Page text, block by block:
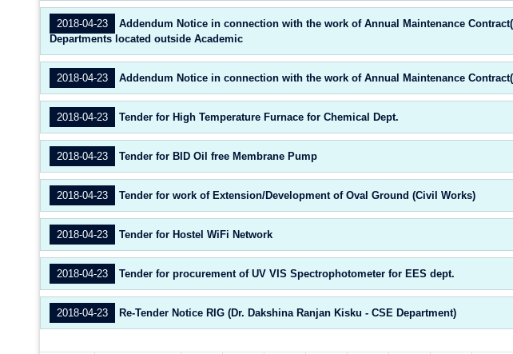
2018-04-23
Addendum Notice in connection with the work of Annual Maintenance
Departments located outside Academic
2018-04-23 Addendum Notice in connection with the work of Annual Maintenance
2018-04-23 Tender for High Temperature Furnace for Chemical Dept.
2018-04-23 Tender for BID Oil free Membrane Pump
2018-04-23 Tender for work of Extension/Development of Oval Ground (Civil Works)
2018-04-23 Tender for Hostel WiFi Network
2018-04-23 Tender for procurement of UV VIS Spectrophotometer for EES dept.
2018-04-23 Re-Tender Notice RIG (Dr. Dakshina Ranjan Kisku - CSE Department)